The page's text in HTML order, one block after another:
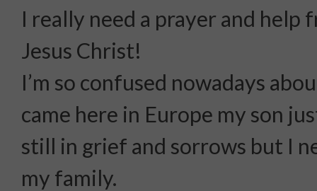
I really need a prayer and help
Jesus Christ!
I’m so confused nowadays
came here in Europe my son
still in grief and sorrows but I
my family.